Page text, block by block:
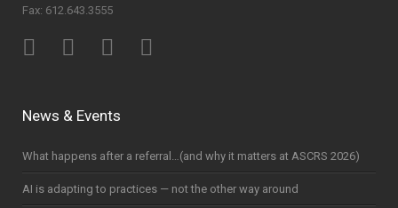
Fax: 612.643.3555
News & Events
What happens after a referral…(and why it matters at ASCRS 2026)
AI is adapting to practices — not the other way around